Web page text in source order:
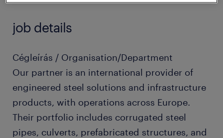
job details
Cégleírás / Organisation/Department
Our partner is an international provider of
engineered steel solutions and infrastructure
products, with operations across Europe.
Their portfolio includes corrugated steel
pipes, culverts, prefabricated structures, and